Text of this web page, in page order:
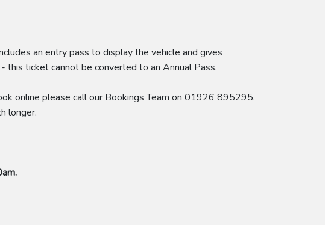
an entry pass to display the vehicle and gives
this ticket cannot be converted to an Annual Pass.
online please call our Bookings Team on 01926 895295.
longer.